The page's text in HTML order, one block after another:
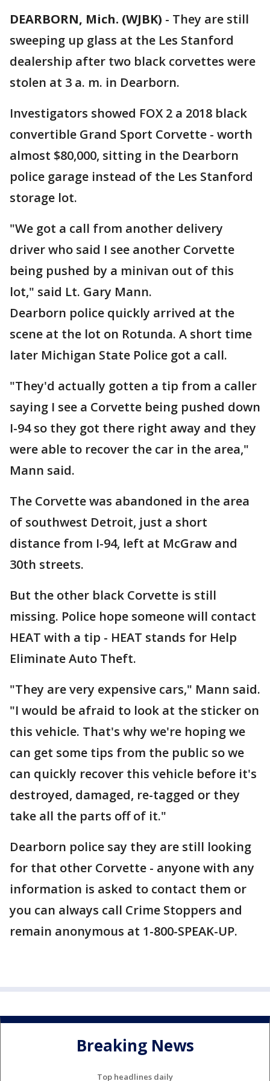
DEARBORN, Mich. (WJBK) - They are still
sweeping up glass at the Les Stanford
dealership after two black corvettes were
stolen at 3 a. m. in Dearborn.
Investigators showed FOX 2 a 2018 black
convertible Grand Sport Corvette - worth
almost $80,000, sitting in the Dearborn
police garage instead of the Les Stanford
storage lot.
"We got a call from another delivery
driver who said I see another Corvette
being pushed by a minivan out of this
lot," said Lt. Gary Mann.
Dearborn police quickly arrived at the
scene at the lot on Rotunda. A short time
later Michigan State Police got a call.
"They'd actually gotten a tip from a caller
saying I see a Corvette being pushed down
I-94 so they got there right away and they
were able to recover the car in the area,"
Mann said.
The Corvette was abandoned in the area
of southwest Detroit, just a short
distance from I-94, left at McGraw and
30th streets.
But the other black Corvette is still
missing. Police hope someone will contact
HEAT with a tip - HEAT stands for Help
Eliminate Auto Theft.
"They are very expensive cars," Mann said.
"I would be afraid to look at the sticker on
this vehicle. That's why we're hoping we
can get some tips from the public so we
can quickly recover this vehicle before it's
destroyed, damaged, re-tagged or they
take all the parts off of it."
Dearborn police say they are still looking
for that other Corvette - anyone with any
information is asked to contact them or
you can always call Crime Stoppers and
remain anonymous at 1-800-SPEAK-UP.
Breaking News
Top headlines daily